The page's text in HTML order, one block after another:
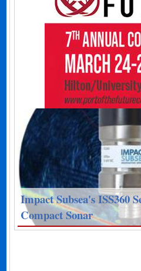
Impact Subsea's ISS360
Compact Sonar